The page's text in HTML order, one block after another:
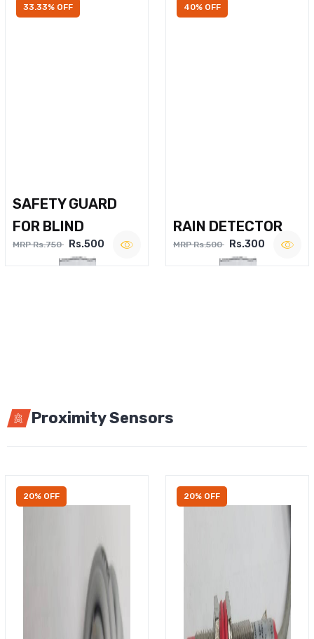
33.33% OFF
SAFETY GUARD
FOR BLIND
MRP Rs.750 Rs.500
40% OFF
RAIN DETECTOR
MRP Rs.500 Rs.300
Proximity Sensors
20% OFF 20% OFF